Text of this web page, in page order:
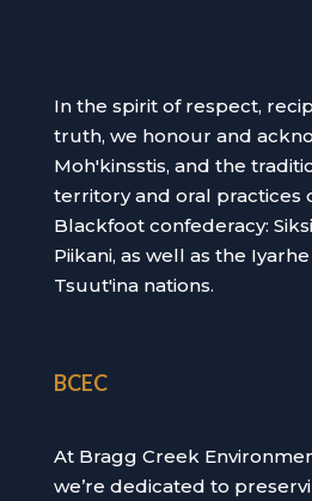
In the spirit of respect,
truth, we honour and
Moh'kinsstis, and the
territory and oral practices
Blackfoot confederacy:
Piikani, as well as the
Tsuut'ina nations.
BCEC
At Bragg Creek
we’re dedicated to